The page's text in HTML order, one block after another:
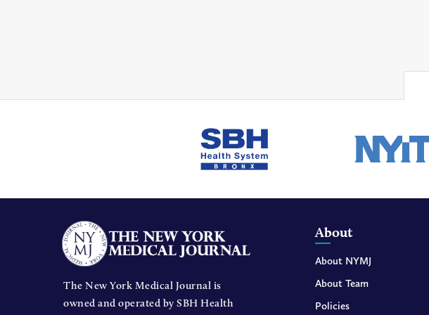
The New York Medical Journal is
owned and operated by SBH Health
About
About NYMJ
About Team
Policies